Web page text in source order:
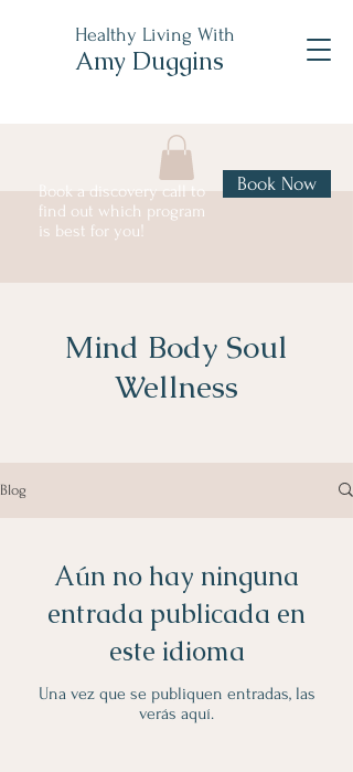
Healthy Living With
Amy Duggins
Book a discovery call to
find out which program
is best for you!
Book Now
Mind Body Soul
Wellness
Blog
Aún no hay ninguna
entrada publicada en
este idioma
Una vez que se publiquen entradas, las
verás aquí.